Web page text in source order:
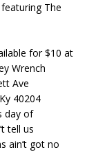
The
for $10 at
Wrench
Ave
40204
day of
tell us
ain’t got no